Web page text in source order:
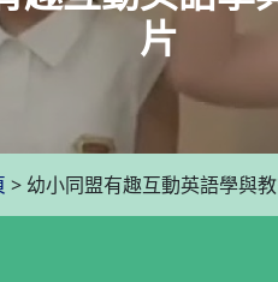
片
> 幼小同盟有趣互動英語學與